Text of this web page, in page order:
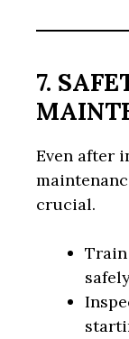
7.
Even after
crucial.